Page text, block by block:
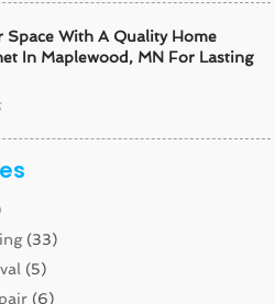
Space With A Quality Home
In Maplewood, MN For Lasting
(33)
(5)
(6)